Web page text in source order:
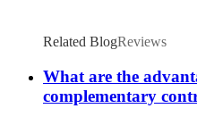
Related BlogReviews
What are the
complementary